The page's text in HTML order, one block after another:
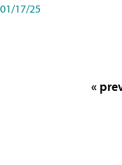
01/17/25
«